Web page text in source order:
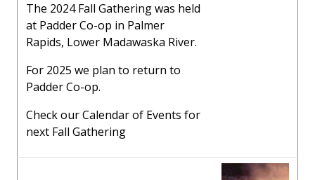
The 2024 Fall Gathering was held
at Padder Co-op in Palmer
Rapids, Lower Madawaska River.
For 2025 we plan to return to
Padder Co-op.
Check our Calendar of Events for
next Fall Gathering